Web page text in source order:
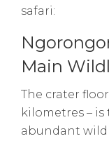
safari:
Main
The crater
kilometres –
abundant